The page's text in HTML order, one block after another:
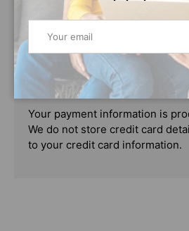
PAYMENT & SECURITY
PAYMENT METHODS
Your payment information is
We do not store credit card
to your credit card information.